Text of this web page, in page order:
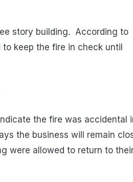
story building. According to
keep the fire in check until
the fire was accidental
the business will remain
were allowed to return to